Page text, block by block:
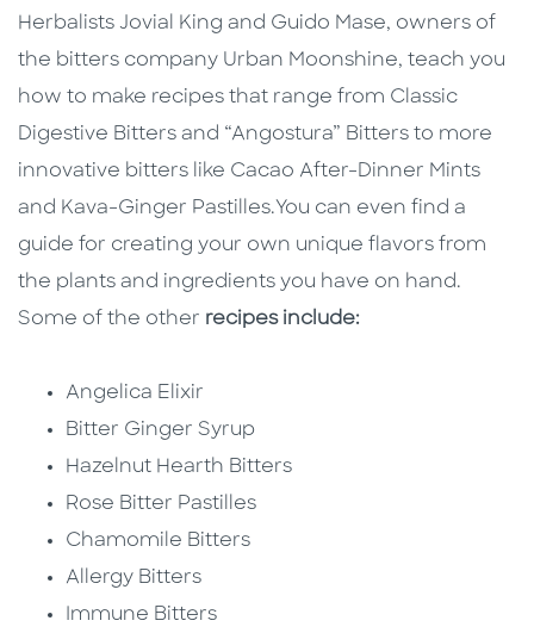
Herbalists Jovial King and Guido Mase, owners of
the bitters company Urban Moonshine, teach you
how to make recipes that range from Classic
Digestive Bitters and “Angostura” Bitters to more
innovative bitters like Cacao After-Dinner Mints
and Kava-Ginger Pastilles.You can even find a
guide for creating your own unique flavors from
the plants and ingredients you have on hand.
Some of the other recipes include:
Angelica Elixir
Bitter Ginger Syrup
Hazelnut Hearth Bitters
Rose Bitter Pastilles
Chamomile Bitters
Allergy Bitters
Immune Bitters